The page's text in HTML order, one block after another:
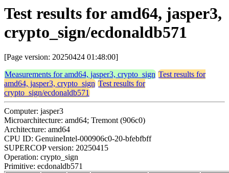
Test results for amd64, jasper3,
crypto_sign/ecdonaldb571
[Page version: 20250424 01:48:00]
Measurements for amd64, jasper3, crypto_sign Test results for
amd64, jasper3, crypto_sign Test results for
crypto_sign/ecdonaldb571
Computer: jasper3
Microarchitecture: amd64; Tremont (906c0)
Architecture: amd64
CPU ID: GenuineIntel-000906c0-20-bfebfbff
SUPERCOP version: 20250415
Operation: crypto_sign
Primitive: ecdonaldb571